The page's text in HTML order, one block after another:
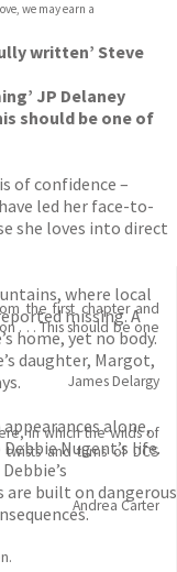
we may earn a
written’ Steve
JP Delaney
should be one of
of confidence –
led her face-to-
she loves into direct
where local
missing. A
home, yet no body.
daughter, Margot,
alone,
Nugent’s life.
built on dangerous
the first chapter and
. . . This should be one
James Delargy
in which the wilds of
and turns of DCS
Andrea Carter